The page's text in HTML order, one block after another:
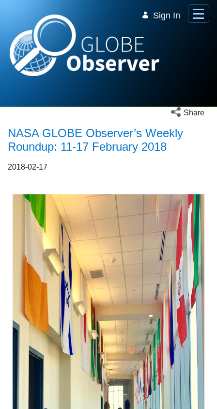
Sign In
Open social
Share
NASA GLOBE Observer’s Weekly
Roundup: 11-17 February 2018
2018-02-17